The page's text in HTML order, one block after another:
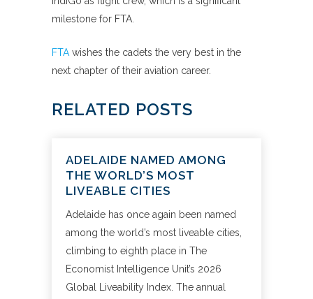
milestone for FTA.
FTA wishes the cadets the very best in the
next chapter of their aviation career.
RELATED POSTS
ADELAIDE NAMED AMONG
THE WORLD’S MOST
LIVEABLE CITIES
Adelaide has once again been named
among the world’s most liveable cities,
climbing to eighth place in The
Economist Intelligence Unit’s 2026
Global Liveability Index. The annual